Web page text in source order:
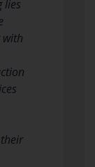
lies
with